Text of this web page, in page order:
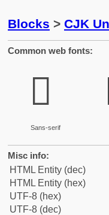
Blocks > CJK
Common web fonts:
𮀃
Sans-serif
Misc info:
HTML Entity (dec)
HTML Entity (hex)
UTF-8 (hex)
UTF-8 (dec)